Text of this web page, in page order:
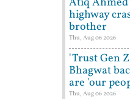
highway
brother
Thu, Aug 06 2026
'Trust Gen
Bhagwat
are 'our
Thu, Aug 06 2026